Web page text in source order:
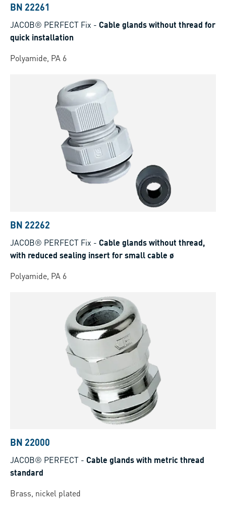
BN 22261
JACOB® PERFECT Fix - Cable glands without thread for
quick installation
Polyamide, PA 6
BN 22262
JACOB® PERFECT Fix - Cable glands without thread,
with reduced sealing insert for small cable ø
Polyamide, PA 6
BN 22000
JACOB® PERFECT - Cable glands with metric thread
standard
Brass, nickel plated